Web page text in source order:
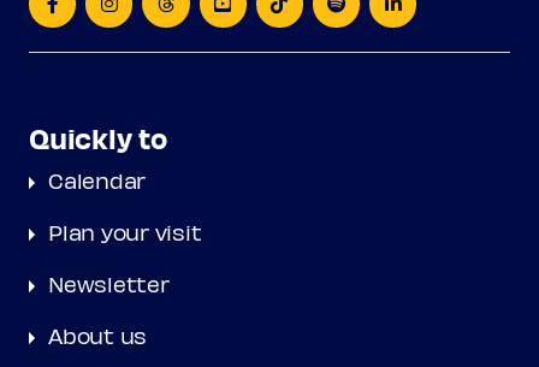
Quickly to
Calendar
Plan your visit
Newsletter
About us